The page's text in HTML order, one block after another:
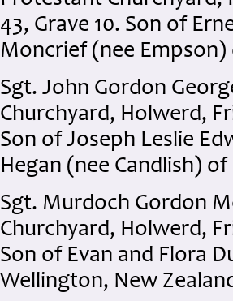
43, Grave 10. Son of
Moncrief (nee
Sgt. John Gordon
Churchyard, Holwerd,
Son of Joseph Leslie
Hegan (nee Candlish)
Sgt. Murdoch Gordon
Churchyard, Holwerd,
Son of Evan and Flora
Wellington, New